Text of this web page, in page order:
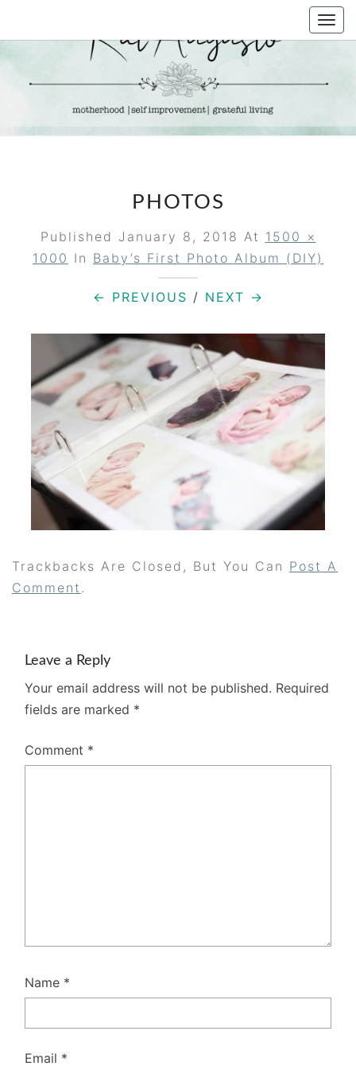
KAT
AUGUSTO
Life &
Motherhood
PHOTOS
Published January 8, 2018 At 1500 ×
1000 In Baby’s First Photo Album (DIY)
← PREVIOUS / NEXT →
Trackbacks Are Closed, But You Can Post A
Comment .
Leave a Reply
Your email address will not be published. Required
fields are marked *
Comment *
Name *
Email *